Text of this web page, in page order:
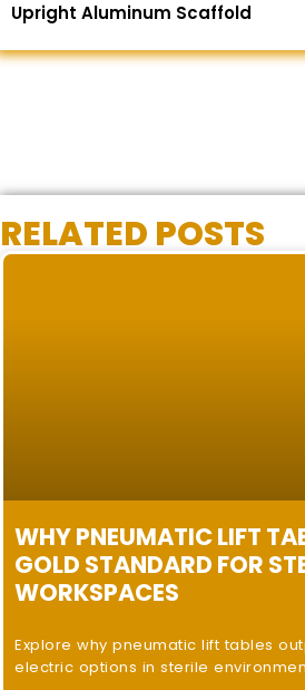
Upright Aluminum Scaffold
RELATED POSTS
WHY PNEUMATIC LIFT
GOLD STANDARD FOR
WORKSPACES
Explore why pneumatic lift tables
electric options in sterile